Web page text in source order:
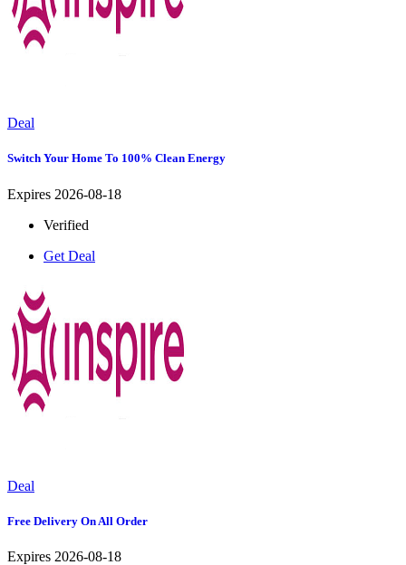
Deal
Switch Your Home To 100% Clean Energy
Expires 2026-08-18
Verified
Get Deal
Deal
Free Delivery On All Order
Expires 2026-08-18